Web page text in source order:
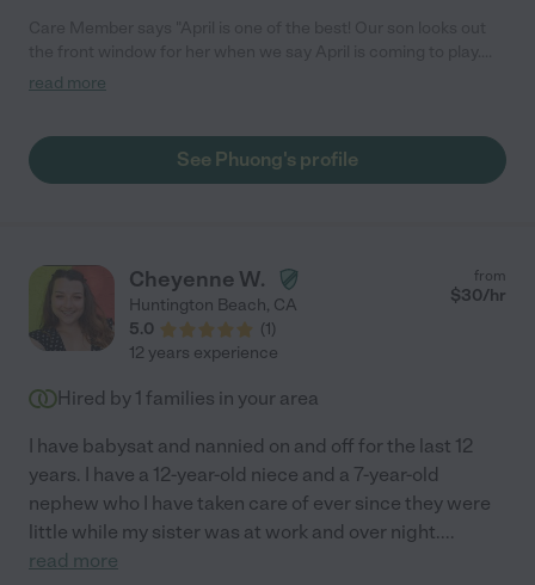
She is attentive, on time, very reliable and always made sure my
read more
See Phuong's profile
Cheyenne W.
Huntington Beach, CA
5.0
(1)
from
$30/hr
12 years experience
Hired by 1 families in your area
I have babysat and nannied on and off for the last 12
years. I have a 12-year-old niece and a 7-year-old
nephew who I have taken care of ever since they were
little while my sister was at work and over night....
read more